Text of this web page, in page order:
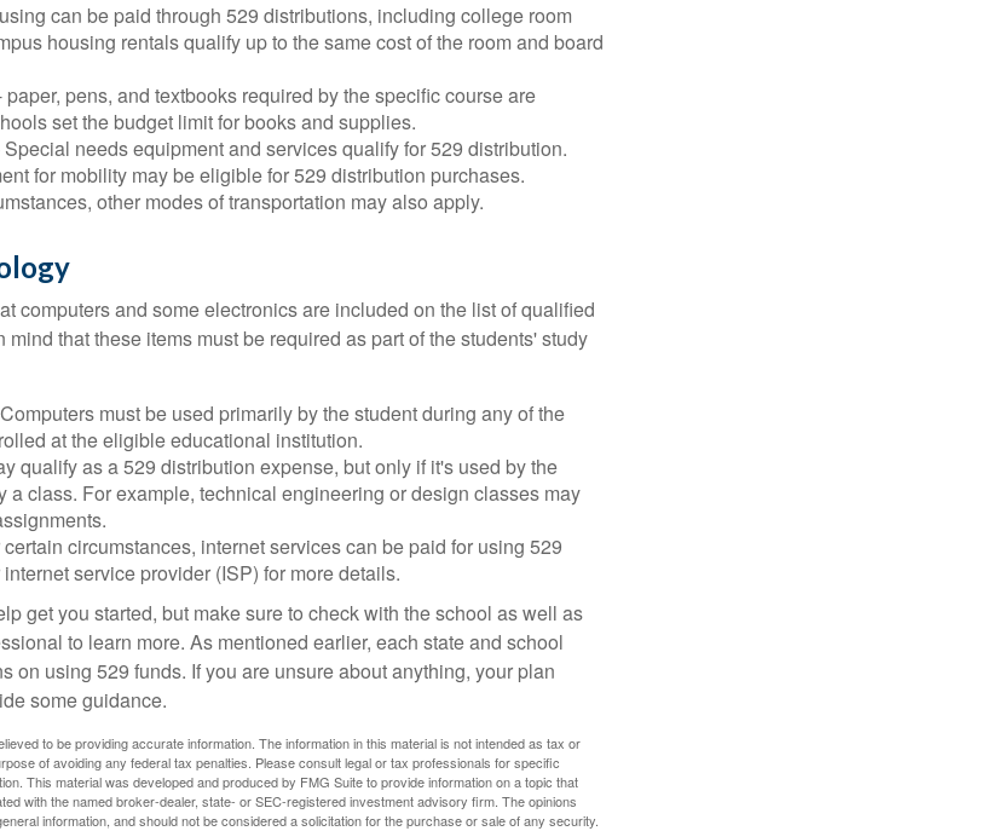
can be paid through 529 distributions, including college room
housing rentals qualify up to the same cost of the room and board
paper, pens, and textbooks required by the specific course are
set the budget limit for books and supplies.
Special needs equipment and services qualify for 529 distribution.
for mobility may be eligible for 529 distribution purchases.
other modes of transportation may also apply.
computers and some electronics are included on the list of qualified
that these items must be required as part of the students' study
must be used primarily by the student during any of the
at the eligible educational institution.
qualify as a 529 distribution expense, but only if it's used by the
a class. For example, technical engineering or design classes may
circumstances, internet services can be paid for using 529
service provider (ISP) for more details.
get you started, but make sure to check with the school as well as
to learn more. As mentioned earlier, each state and school
on using 529 funds. If you are unsure about anything, your plan
some guidance.
to be providing accurate information. The information in this material is not intended as tax or
of avoiding any federal tax penalties. Please consult legal or tax professionals for specific
This material was developed and produced by FMG Suite to provide information on a topic that
with the named broker-dealer, state- or SEC-registered investment advisory firm. The opinions
information, and should not be considered a solicitation for the purchase or sale of any security.